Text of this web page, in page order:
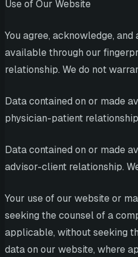
Use of Our Website
You agree, acknowledge,
available through our
relationship. We do not
Data contained on or made
physician-patient
Data contained on or made
advisor-client relationship.
Your use of our website or
seeking the counsel of a
applicable, without seeking
data on our website, where